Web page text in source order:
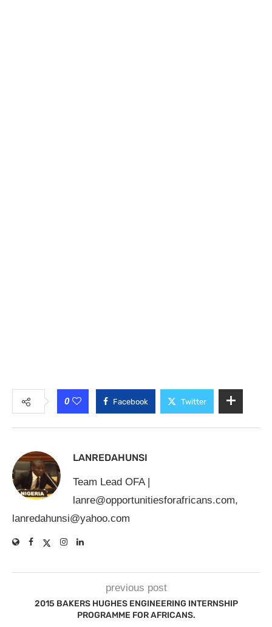
0 Facebook Twitter
LANREDAHUNSI
Team Lead OFA |
lanre@opportunitiesforafricans.com,
lanredahunsi@yahoo.com
previous post
2015 BAKERS HUGHES ENGINEERING INTERNSHIP
PROGRAMME FOR AFRICANS.